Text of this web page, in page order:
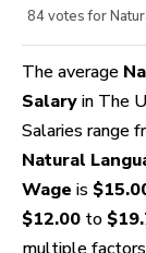
FOR EMPLOYERS
84 votes for
The average
Salary in The
Salaries range
Natural
Wage is
$12.00 to
multiple factors